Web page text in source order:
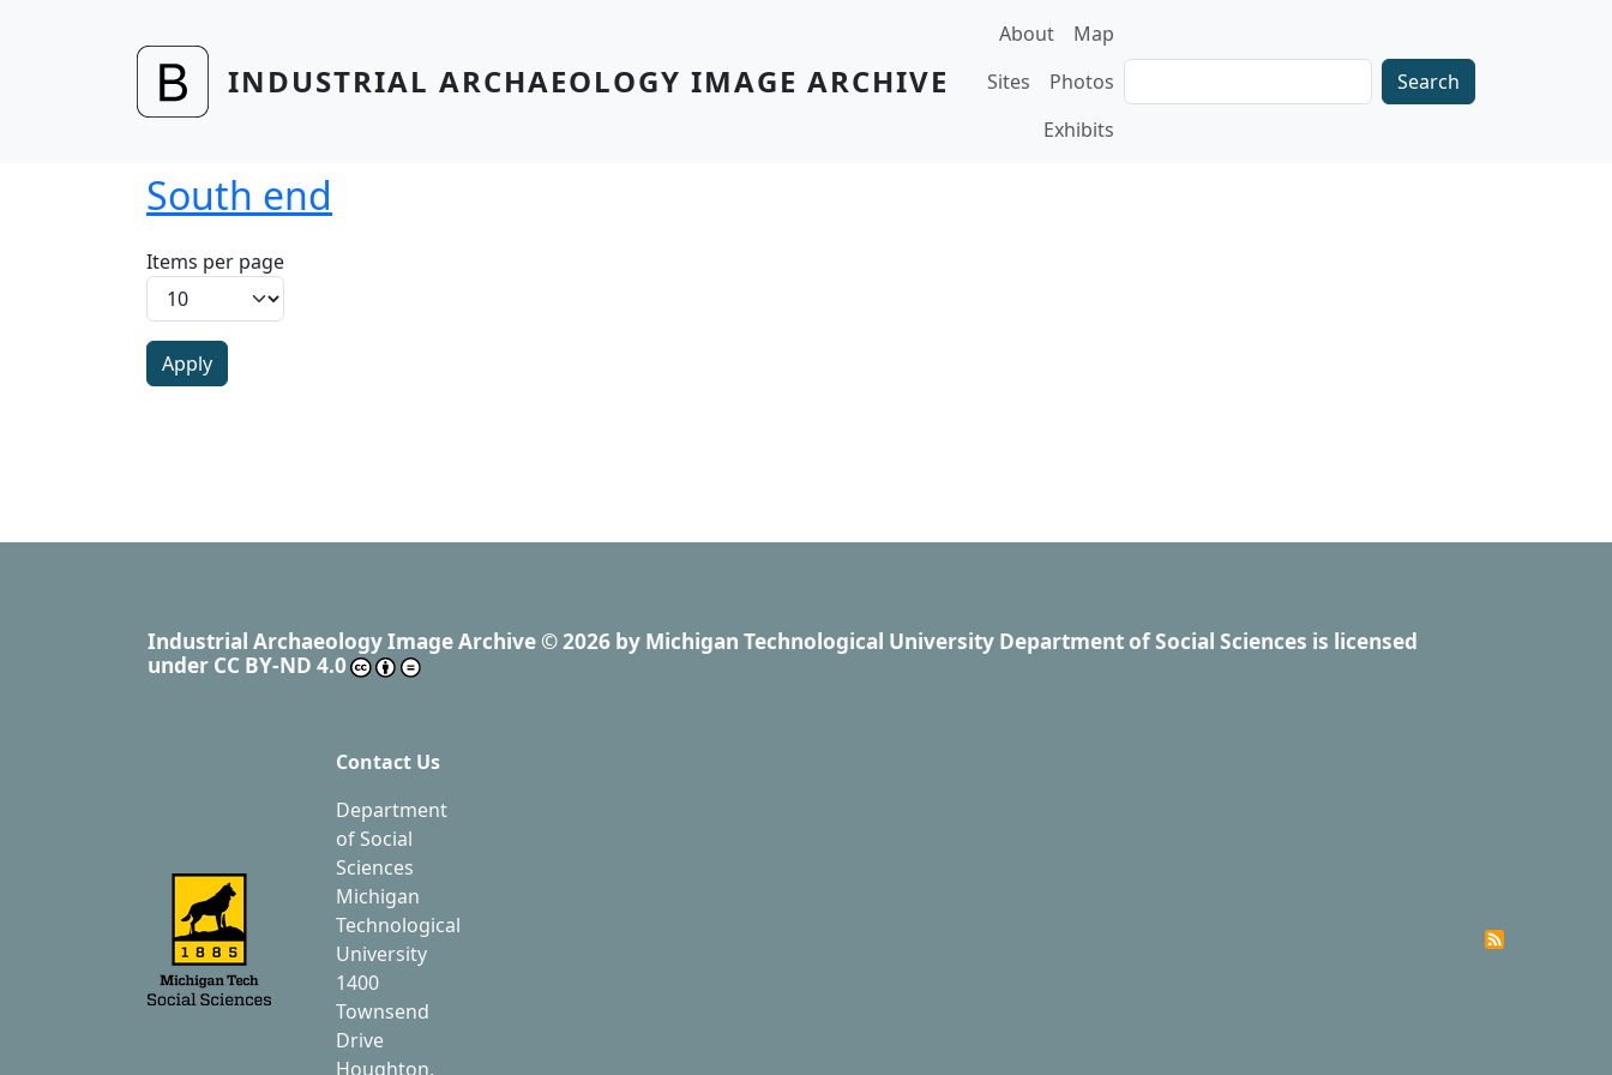
INDUSTRIAL ARCHAEOLOGY IMAGE ARCHIVE
Main navigation
About
Map
Sites
Photos
Exhibits
South end
Items per page
Industrial Archaeology Image Archive © 2026 by Michigan Technological University Department of Social Sciences is licensed
under CC BY-ND 4.0
Contact Us
Department
of Social
Sciences
Michigan
Technological
University
1400
Townsend
Drive
Houghton,